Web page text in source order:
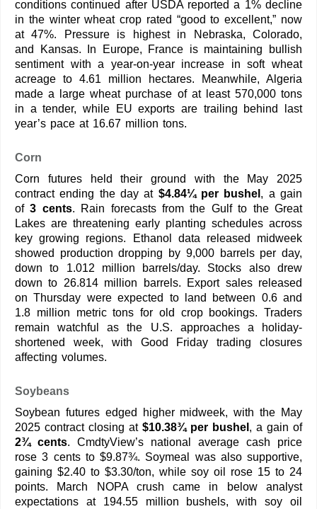
conditions continued after USDA reported a 1% decline
in the winter wheat crop rated “good to excellent,” now
at 47%. Pressure is highest in Nebraska, Colorado,
and Kansas. In Europe, France is maintaining bullish
sentiment with a year-on-year increase in soft wheat
acreage to 4.61 million hectares. Meanwhile, Algeria
made a large wheat purchase of at least 570,000 tons
in a tender, while EU exports are trailing behind last
year’s pace at 16.67 million tons.
Corn
Corn futures held their ground with the May 2025
contract ending the day at $4.84¼ per bushel , a gain
of3 cents. Rain forecasts from the Gulf to the Great
Lakes are threatening early planting schedules across
key growing regions. Ethanol data released midweek
showed production dropping by 9,000 barrels per day,
down to 1.012 million barrels/day. Stocks also drew
down to 26.814 million barrels. Export sales released
on Thursday were expected to land between 0.6 and
1.8 million metric tons for old crop bookings. Traders
remain watchful as the U.S. approaches a holiday-
shortened week, with Good Friday trading closures
affecting volumes.
Soybeans
Soybean futures edged higher midweek, with the May
2025 contract closing at $10.38¾ per bushel , a gain of
2¾ cents. CmdtyView’s national average cash price
rose 3 cents to $9.87¾. Soymeal was also supportive,
gaining $2.40 to $3.30/ton, while soy oil rose 15 to 24
points. March NOPA crush came in below analyst
expectations at 194.55 million bushels, with soy oil